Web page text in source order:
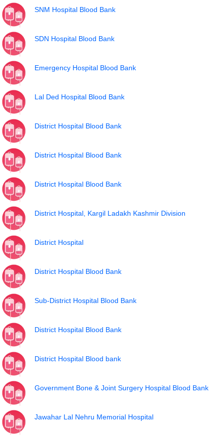
SNM Hospital Blood Bank
SDN Hospital Blood Bank
Emergency Hospital Blood Bank
Lal Ded Hospital Blood Bank
District Hospital Blood Bank
District Hospital Blood Bank
District Hospital Blood Bank
District Hospital, Kargil Ladakh Kashmir Division
District Hospital
District Hospital Blood Bank
Sub-District Hospital Blood Bank
District Hospital Blood Bank
District Hospital Blood bank
Government Bone & Joint Surgery Hospital Blood Bank
Jawahar Lal Nehru Memorial Hospital